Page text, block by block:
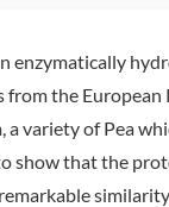
enzymatically
from the European
a variety of Pea
show that the